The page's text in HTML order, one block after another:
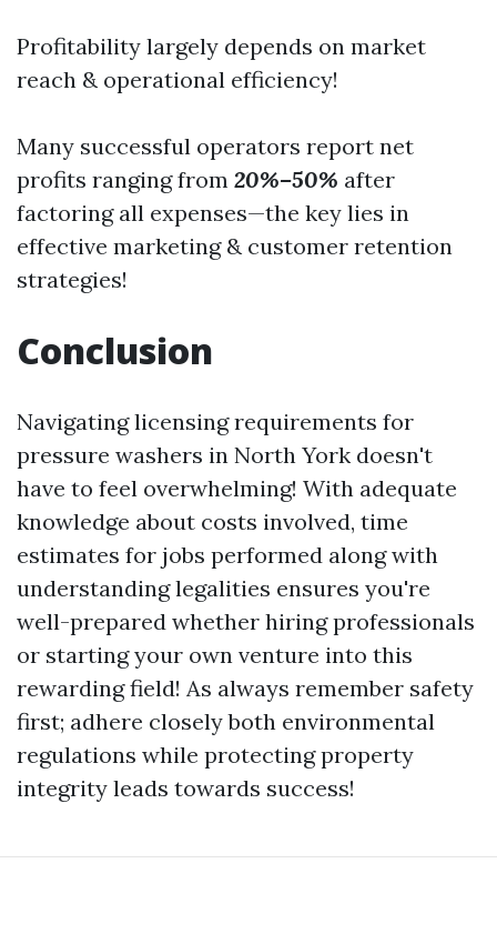
Profitability largely depends on market
reach & operational efficiency!
Many successful operators report net
profits ranging from 20%–50% after
factoring all expenses—the key lies in
effective marketing & customer retention
strategies!
Conclusion
Navigating licensing requirements for
pressure washers in North York doesn't
have to feel overwhelming! With adequate
knowledge about costs involved, time
estimates for jobs performed along with
understanding legalities ensures you're
well-prepared whether hiring professionals
or starting your own venture into this
rewarding field! As always remember safety
first; adhere closely both environmental
regulations while protecting property
integrity leads towards success!